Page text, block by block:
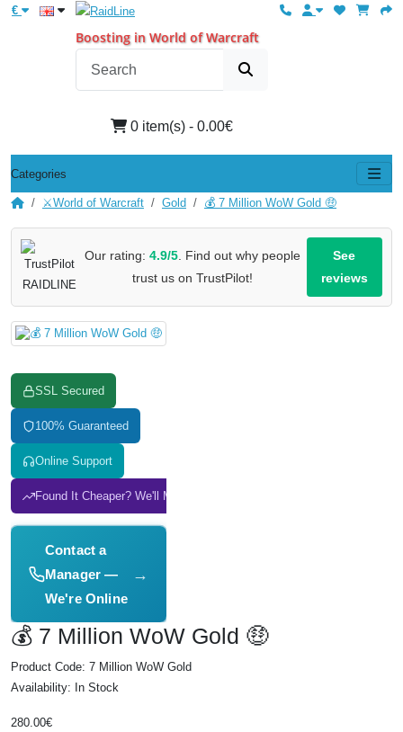
€
Boosting in World of Warcraft
0 item(s) - 0.00€
Categories
⚔️World of Warcraft Gold 💰 7 Million WoW Gold 🤑
Our rating:4.9/5. Find out why people
trust us on TrustPilot!
See
reviews
SSL Secured
100% Guaranteed
Online Support
Found It Cheaper? We'll Match It
Contact a
Manager —
We're Online
→
💰 7 Million WoW Gold 🤑
Product Code: 7 Million WoW Gold
Availability: In Stock
280.00€